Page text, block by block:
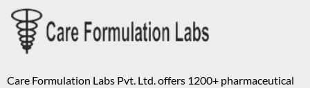
Care Formulation Labs Pvt. Ltd. offers 1200+ pharmaceutical